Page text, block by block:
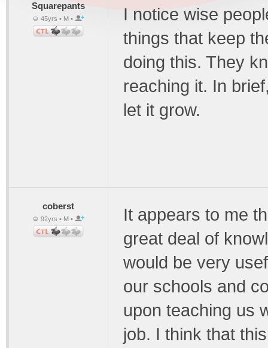
Squarepants
45yrs • M •
I notice wise
things that keep
doing this. They
reaching it. In
let it grow.
coberst
92yrs • M •
It appears to me
great deal of
would be very
our schools and
upon teaching us
job. I think that